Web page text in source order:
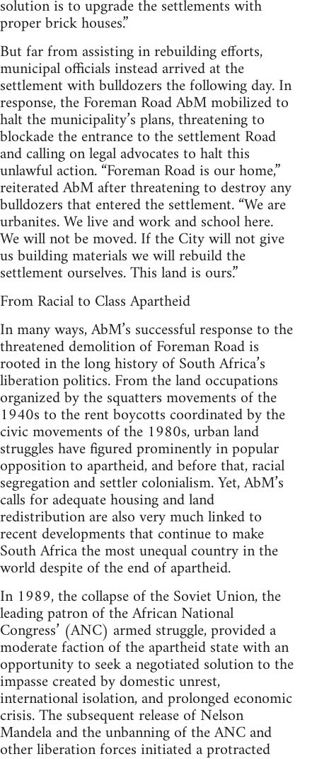
solution is to upgrade the settlements with
proper brick houses.”
But far from assisting in rebuilding efforts,
municipal officials instead arrived at the
settlement with bulldozers the following day. In
response, the Foreman Road AbM mobilized to
halt the municipality’s plans, threatening to
blockade the entrance to the settlement Road
and calling on legal advocates to halt this
unlawful action. “Foreman Road is our home,”
reiterated AbM after threatening to destroy any
bulldozers that entered the settlement. “We are
urbanites. We live and work and school here.
We will not be moved. If the City will not give
us building materials we will rebuild the
settlement ourselves. This land is ours.”
From Racial to Class Apartheid
In many ways, AbM’s successful response to the
threatened demolition of Foreman Road is
rooted in the long history of South Africa’s
liberation politics. From the land occupations
organized by the squatters movements of the
1940s to the rent boycotts coordinated by the
civic movements of the 1980s, urban land
struggles have figured prominently in popular
opposition to apartheid, and before that, racial
segregation and settler colonialism. Yet, AbM’s
calls for adequate housing and land
redistribution are also very much linked to
recent developments that continue to make
South Africa the most unequal country in the
world despite of the end of apartheid.
In 1989, the collapse of the Soviet Union, the
leading patron of the African National
Congress’ (ANC) armed struggle, provided a
moderate faction of the apartheid state with an
opportunity to seek a negotiated solution to the
impasse created by domestic unrest,
international isolation, and prolonged economic
crisis. The subsequent release of Nelson
Mandela and the unbanning of the ANC and
other liberation forces initiated a protracted